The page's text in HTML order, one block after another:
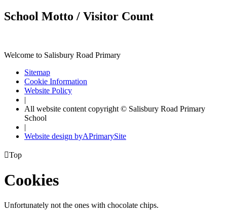
School Motto / Visitor Count
Welcome to Salisbury Road Primary
Sitemap
Cookie Information
Website Policy
|
All website content copyright © Salisbury Road Primary
School
|
Website design byAPrimarySite
Top
Cookies
Unfortunately not the ones with chocolate chips.